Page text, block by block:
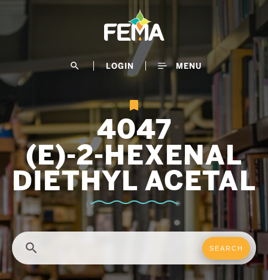
search LOGIN MENU
4047
(E)-2-HEXENAL
DIETHYL ACETAL
search